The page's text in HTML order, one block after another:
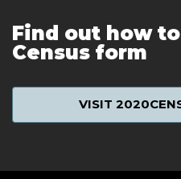
Find out how
Census form
VISIT